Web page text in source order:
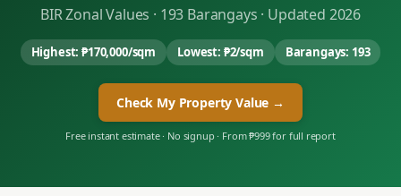
BIR Zonal Values · 193 Barangays · Updated 2026
Highest:₱170,000/sqm Lowest: ₱2/sqm Barangays: 193
Check My Property Value →
Free instant estimate · No signup · From ₱999 for full report